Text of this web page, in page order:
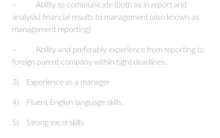
– Ability to communicate (both as in report and
analysis) financial results to management (also known as
management reporting)
– Ability and preferably experience from reporting to
foreign parent company within tight deadlines.
3) Experience as a manager
4) Fluent English language skills.
5) Strong excel skills